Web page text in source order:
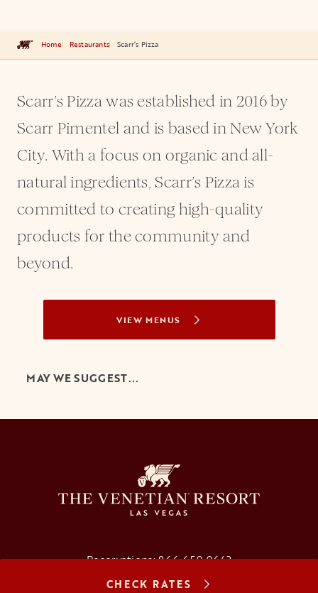
CHECK RATES
Home Restaurants Scarr’s Pizza
Scarr’s Pizza was established in 2016 by
Scarr Pimentel and is based in New York
City. With a focus on organic and all-
natural ingredients, Scarr’s Pizza is
committed to creating high-quality
products for the community and
beyond.
VIEW MENUS
MAY WE SUGGEST...
Reservations:866.659.9643